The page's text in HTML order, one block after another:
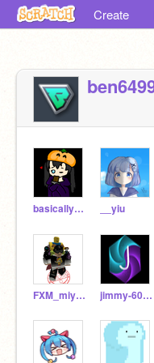
Create
basicallykittyio __yiu
FXM_miyuan jimmy-60906